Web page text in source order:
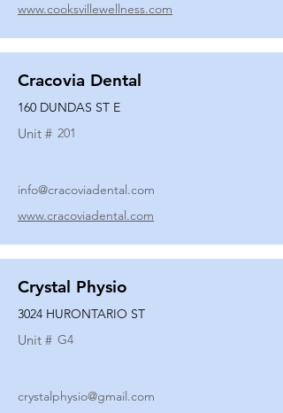
www.cooksvillewellness.com
Cracovia Dental
160 DUNDAS ST E
Unit # 201
info@cracoviadental.com
www.cracoviadental.com
Crystal Physio
3024 HURONTARIO ST
Unit # G4
crystalphysio@gmail.com